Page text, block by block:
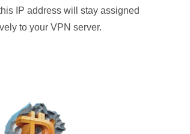
IP address will stay assigned
to your VPN server.